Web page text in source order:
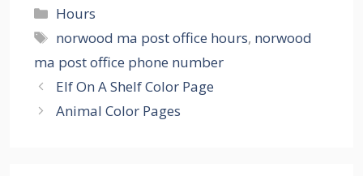
Categories
Hours
Tags
norwood ma post office hours, norwood
ma post office phone number
Elf On A Shelf Color Page
Animal Color Pages